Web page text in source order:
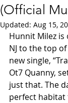
(Official
Updated: Aug 15,
Hunnit Milez
NJ to the top
new single,
Ot7 Quanny,
just that. The
perfect habitat